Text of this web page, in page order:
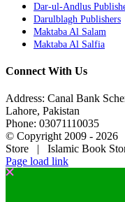
Dar-ul-Andlus
Darulblagh Publishers
Maktaba Al Salam
Maktaba Al Salfia
Connect With Us
Address: Canal Bank
Lahore, Pakistan
Phone: 03071110035
© Copyright 2009 - 2026
Store | Islamic Book
Page load link